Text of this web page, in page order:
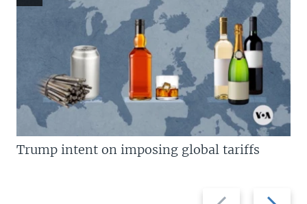
Previous
Next
Trump intent on imposing global tariffs